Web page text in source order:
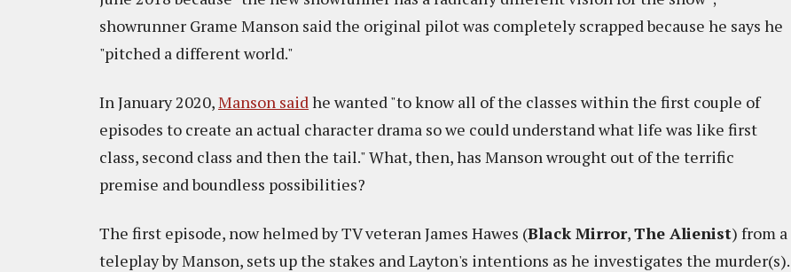
showrunner Grame Manson said the original pilot was completely scrapped because he says he
"pitched a different world."
In January 2020,Manson saidhe wanted "to know all of the classes within the first couple of
episodes to create an actual character drama so we could understand what life was like first
class, second class and then the tail." What, then, has Manson wrought out of the terrific
premise and boundless possibilities?
The first episode, now helmed by TV veteran James Hawes (Black Mirror,The Alienist) from a
teleplay by Manson, sets up the stakes and Layton's intentions as he investigates the murder(s).